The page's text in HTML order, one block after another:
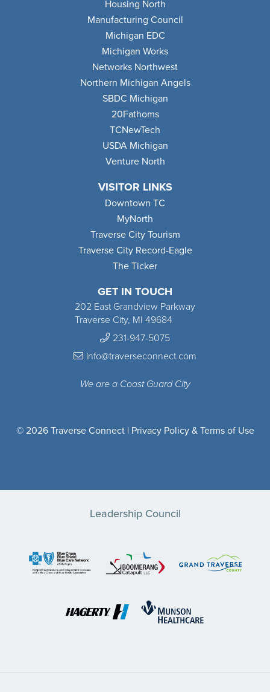
GET IN TOUCH
202 East Grandview Parkway
Traverse City, MI 49684
231-947-5075
info@traverseconnect.com
We are a Coast Guard City
Housing North
Manufacturing Council
Michigan EDC
Michigan Works
Networks Northwest
Northern Michigan Angels
SBDC Michigan
20Fathoms
TCNewTech
USDA Michigan
Venture North
VISITOR LINKS
Downtown TC
MyNorth
Traverse City Tourism
Traverse City Record-Eagle
The Ticker
© 2026 Traverse Connect | Privacy Policy & Terms of Use
Leadership Council